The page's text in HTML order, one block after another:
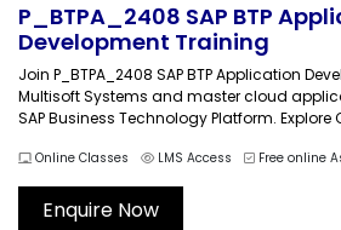
P_BTPA_2408 SAP BTP
Development Training
Join P_BTPA_2408 SAP BTP Application
Multisoft Systems and master cloud
SAP Business Technology Platform. Explore
applications and enhance your career with
use cases, and certification-focused
Application...
Online Classes LMS Access Free online
Enquire Now